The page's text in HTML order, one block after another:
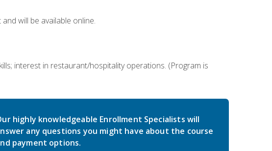
will be available online.
interest in restaurant/hospitality operations. (Program is
highly knowledgeable Enrollment Specialists will
any questions you might have about the course
payment options.